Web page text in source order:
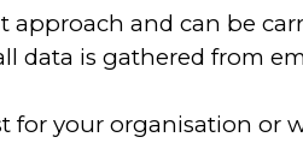
approach and can be
data is gathered from
for your organisation or